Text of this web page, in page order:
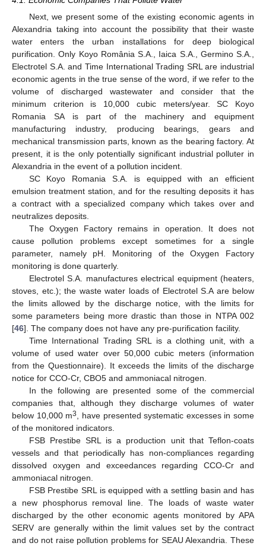
Next, we present some of the existing economic agents in
Alexandria taking into account the possibility that their waste
water enters the urban installations for deep biological
purification. Only Koyo România S.A., Iaica S.A., Germino S.A.,
Electrotel S.A. and Time International Trading SRL are industrial
economic agents in the true sense of the word, if we refer to the
volume of discharged wastewater and consider that the
minimum criterion is 10,000 cubic meters/year. SC Koyo
Romania SA is part of the machinery and equipment
manufacturing industry, producing bearings, gears and
mechanical transmission parts, known as the bearing factory. At
present, it is the only potentially significant industrial polluter in
Alexandria in the event of a pollution incident.
SC Koyo Romania S.A. is equipped with an efficient
emulsion treatment station, and for the resulting deposits it has
a contract with a specialized company which takes over and
neutralizes deposits.
The Oxygen Factory remains in operation. It does not
cause pollution problems except sometimes for a single
parameter, namely pH. Monitoring of the Oxygen Factory
monitoring is done quarterly.
Electrotel S.A. manufactures electrical equipment (heaters,
stoves, etc.); the waste water loads of Electrotel S.A are below
the limits allowed by the discharge notice, with the limits for
some parameters being more drastic than those in NTPA 002
[46]. The company does not have any pre-purification facility.
Time International Trading SRL is a clothing unit, with a
volume of used water over 50,000 cubic meters (information
from the Questionnaire). It exceeds the limits of the discharge
notice for CCO-Cr, CBO5 and ammoniacal nitrogen.
In the following are presented some of the commercial
companies that, although they discharge volumes of water
below 10,000 m3
, have presented systematic excesses in some
of the monitored indicators.
FSB Prestibe SRL is a production unit that Teflon-coats
vessels and that periodically has non-compliances regarding
dissolved oxygen and exceedances regarding CCO-Cr and
ammoniacal nitrogen.
FSB Prestibe SRL is equipped with a settling basin and has
a new phosphorus removal line. The loads of waste water
discharged by the other economic agents monitored by APA
SERV are generally within the limit values set by the contract
and do not raise pollution problems for SEAU Alexandria. These